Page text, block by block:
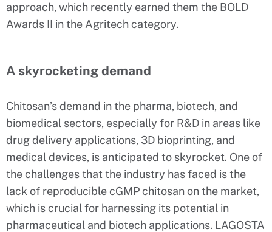
approach, which recently earned them the BOLD
Awards II in the Agritech category.
A skyrocketing demand
Chitosan’s demand in the pharma, biotech, and
biomedical sectors, especially for R&D in areas like
drug delivery applications, 3D bioprinting, and
medical devices, is anticipated to skyrocket. One of
the challenges that the industry has faced is the
lack of reproducible cGMP chitosan on the market,
which is crucial for harnessing its potential in
pharmaceutical and biotech applications. LAGOSTA